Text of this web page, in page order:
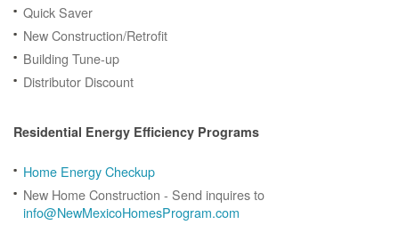
Quick Saver
New Construction/Retrofit
Building Tune-up
Distributor Discount
Residential Energy Efficiency Programs
Home Energy Checkup
New Home Construction - Send inquires to
info@NewMexicoHomesProgram.com